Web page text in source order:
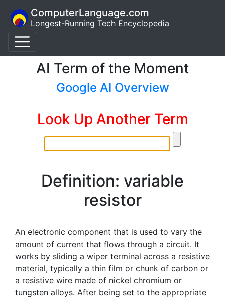
ComputerLanguage.com
Longest-Running Tech Encyclopedia
AI Term of the Moment
Google AI Overview
Look Up Another Term
Definition: variable
resistor
An electronic component that is used to vary the
amount of current that flows through a circuit. It
works by sliding a wiper terminal across a resistive
material, typically a thin film or chunk of carbon or
a resistive wire made of nickel chromium or
tungsten alloys. After being set to the appropriate